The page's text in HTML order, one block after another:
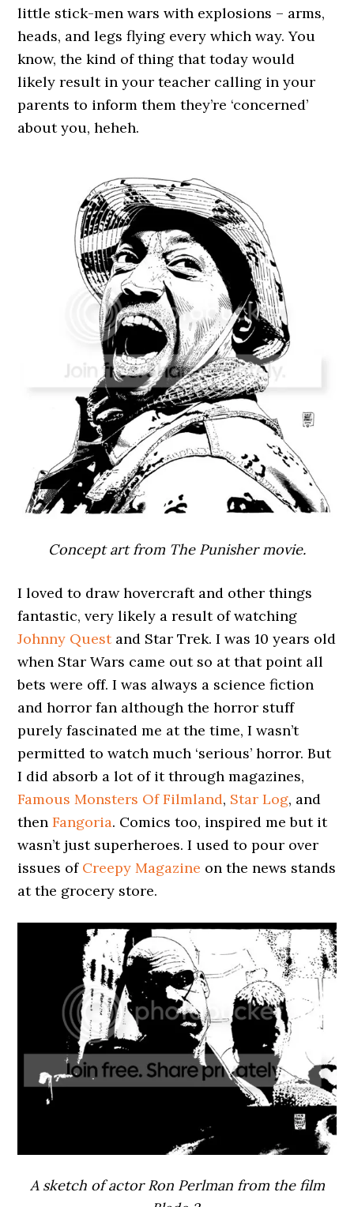
little stick-men wars with explosions – arms,
heads, and legs flying every which way. You
know, the kind of thing that today would
likely result in your teacher calling in your
parents to inform them they’re ‘concerned’
about you, heheh.
Concept art from The Punisher movie.
I loved to draw hovercraft and other things
fantastic, very likely a result of watching
Johnny Questand Star Trek. I was 10 years old
when Star Wars came out so at that point all
bets were off. I was always a science fiction
and horror fan although the horror stuff
purely fascinated me at the time, I wasn’t
permitted to watch much ‘serious’ horror. But
I did absorb a lot of it through magazines,
Famous Monsters Of Filmland, Star Log, and
thenFangoria. Comics too, inspired me but it
wasn’t just superheroes. I used to pour over
issues of Creepy Magazine on the news stands
at the grocery store.
A sketch of actor Ron Perlman from the film